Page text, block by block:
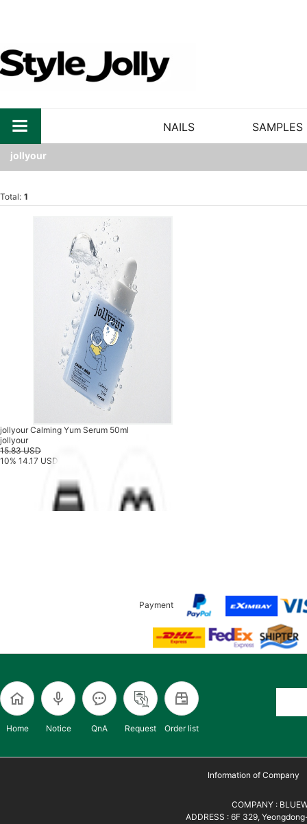
NAILS SAMPLES
jollyour
Total: 1
jollyour Calming Yum Serum 50ml
jollyour
15.83 USD
10% 14.17 USD
Payment
Home Notice QnA Request Order list
Information of Company
COMPANY :
ADDRESS : 6F 329,